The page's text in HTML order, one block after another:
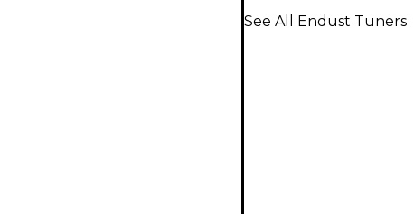
See All Endust Tuners